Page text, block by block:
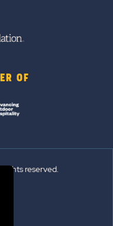
OF
reserved.